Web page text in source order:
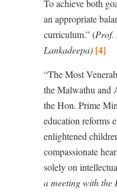
To achieve both
an appropriate
curriculum.” (Prof.
Lankadeepa) [4]
“The Most
the Malwathu and
the Hon. Prime
education reforms
enlightened
compassionate
solely on
a meeting with